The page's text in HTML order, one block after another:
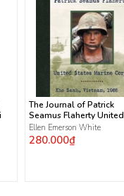
The Journal of Patrick
Seamus Flaherty United
States Marine Corps
Ellen Emerson White
280.000₫